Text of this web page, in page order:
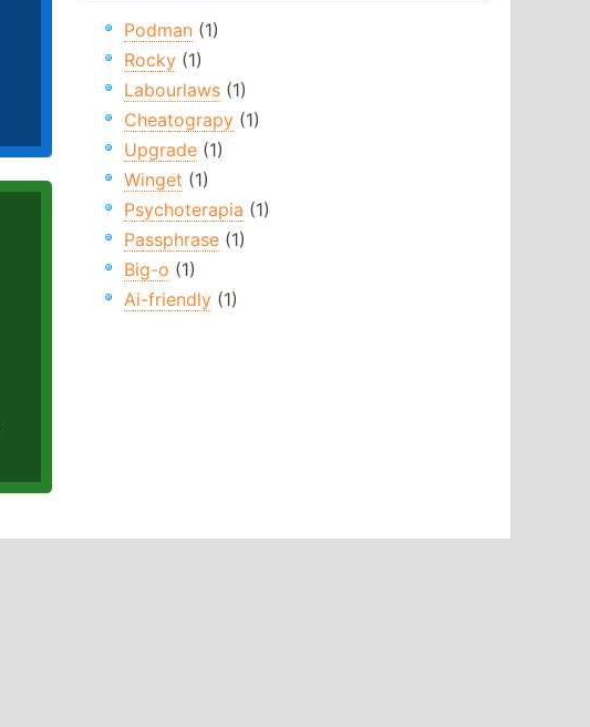
Podman(1)
Rocky(1)
Labourlaws(1)
Cheatograpy(1)
Upgrade(1)
Winget (1)
Psychoterapia (1)
Passphrase(1)
Big-o (1)
Ai-friendly(1)